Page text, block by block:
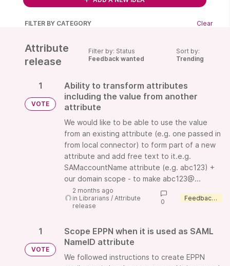
FILTER BY CATEGORY Clear
Attribute
release
Filter by: Status
Feedback wanted
Sort by:
Trending
1
VOTE
Ability to transform attributes
including the value from another
attribute
We would like to be able to use the value
from an existing attribute (e.g. one passed in
from local connector) to form part of a new
attribute and add free text to it.e.g.
SAMaccountName attribute (e.g. abc123) +
our domain scope - to make abc123@...
2 months ago
in Librarians /Attribute
release
0 Feedback wanted
1
VOTE
Scope EPPN when it is used as SAML
NameID attribute
We followed instructions to create EPPN